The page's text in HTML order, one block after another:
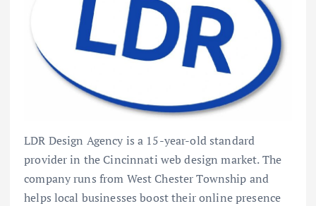
LDR Design Agency is a 15-year-old standard
provider in the Cincinnati web design market. The
company runs from West Chester Township and
helps local businesses boost their online presence